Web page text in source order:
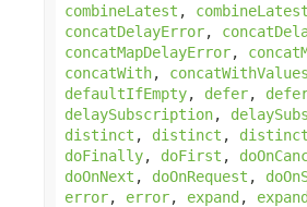
combineLatest , combineLatest
concatDelayError,
concatMapDelayError,
concatWith, concatWithValues
defaultIfEmpty, defer,
delaySubscription,
distinct , distinct ,
doFinally, doFirst ,
doOnNext , doOnRequest ,
error, error, expand,